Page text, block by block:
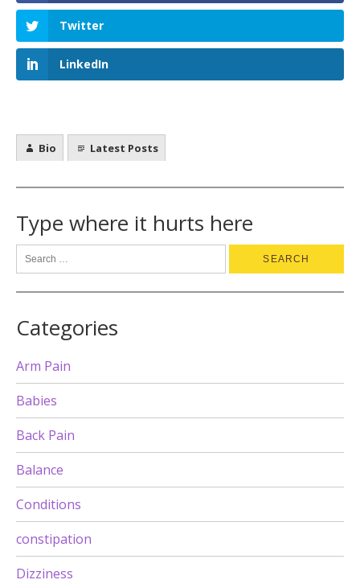
Twitter
LinkedIn
Bio Latest Posts
Type where it hurts here
Categories
Arm Pain
Babies
Back Pain
Balance
Conditions
constipation
Dizziness